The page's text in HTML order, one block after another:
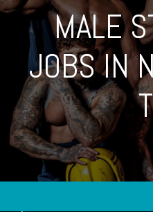
MALE
JOBS IN